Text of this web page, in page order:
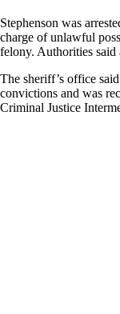
Stephenson was
charge of unlawful
felony. Authorities said
The sheriff’s office
convictions and was
Criminal Justice